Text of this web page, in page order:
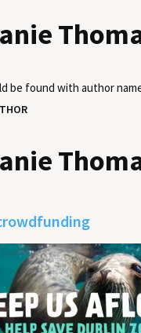
be found with author